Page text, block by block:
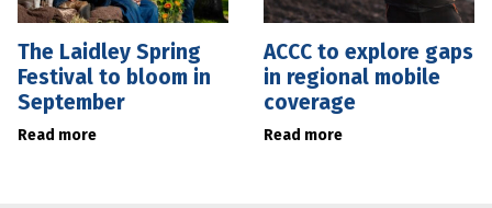
The Laidley Spring
Festival to bloom in
September
Read more
ACCC to explore gaps
in regional mobile
coverage
Read more